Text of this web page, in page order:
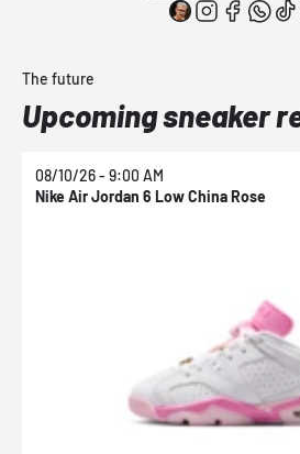
The future
Upcoming sneaker
08/10/26 - 9:00 AM
Nike Air Jordan 6 Low China Rose